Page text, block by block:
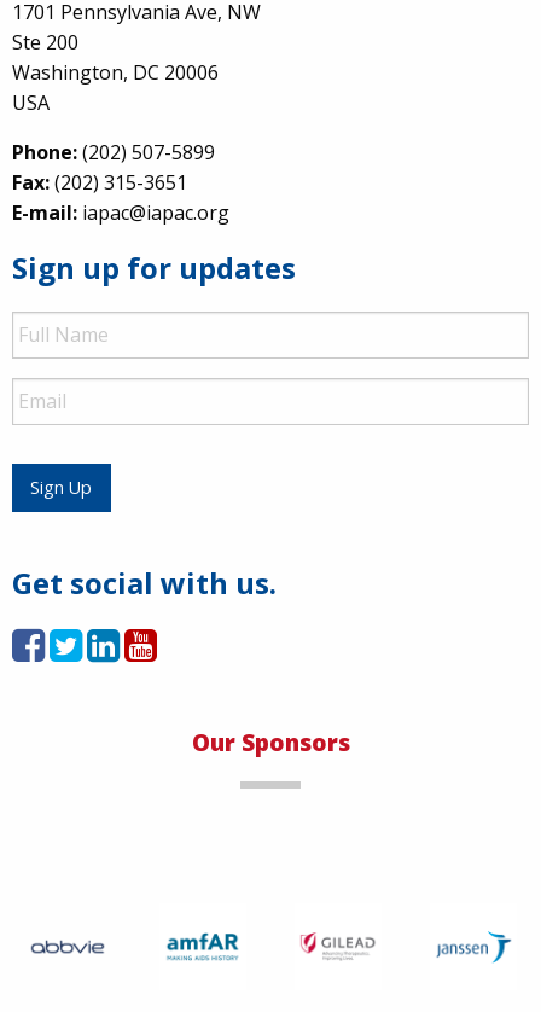
1701 Pennsylvania Ave, NW
Ste 200
Washington, DC 20006
USA
Phone:(202) 507-5899
Fax:(202) 315-3651
E-mail: iapac@iapac.org
Sign up for updates
Full
Name
Email
Sign Up
Get social with us.
Our Sponsors